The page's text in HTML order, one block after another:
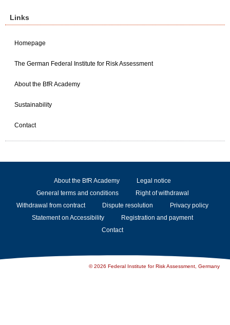
Links
Homepage
The German Federal Institute for Risk Assessment
About the BfR Academy
Sustainability
Contact
About the BfR Academy
Legal notice
General terms and conditions
Right of withdrawal
Withdrawal from contract
Dispute resolution
Privacy policy
Statement on Accessibility
Registration and payment
Contact
© 2026 Federal Institute for Risk Assessment, Germany